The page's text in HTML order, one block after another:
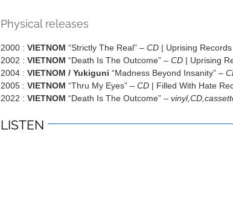
Physical releases
2000 : VIETNOM “Strictly The Real” – CD | Uprising
2002 : VIETNOM “Death Is The Outcome” – CD | Uprising
2004 : VIETNOM / Yukiguni “Madness Beyond Insanity” –
2005 : VIETNOM “Thru My Eyes” – CD | Filled With Hate
2022 : VIETNOM “Death Is The Outcome” –
LISTEN